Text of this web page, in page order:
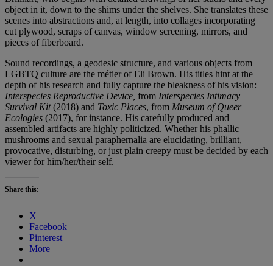
object in it, down to the shims under the shelves. She translates these
scenes into abstractions and, at length, into collages incorporating
cut plywood, scraps of canvas, window screening, mirrors, and
pieces of fiberboard.
Sound recordings, a geodesic structure, and various objects from
LGBTQ culture are the métier of Eli Brown. His titles hint at the
depth of his research and fully capture the bleakness of his vision:
Interspecies Reproductive Device, from Interspecies Intimacy
Survival Kit(2018) and Toxic Places, from Museum of Queer
Ecologies (2017), for instance. His carefully produced and
assembled artifacts are highly politicized. Whether his phallic
mushrooms and sexual paraphernalia are elucidating, brilliant,
provocative, disturbing, or just plain creepy must be decided by each
viewer for him/her/their self.
Share this:
X
Facebook
Pinterest
More